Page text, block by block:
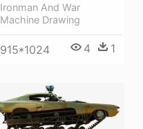
Ironman And War
Machine Drawing
915*1024 4 1